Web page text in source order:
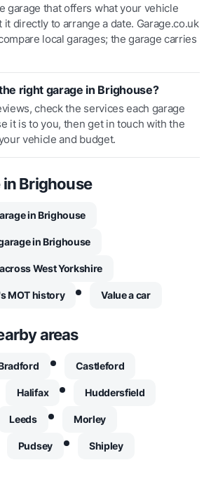
garage that offers what your vehicle
directly to arrange a date. Garage.co.uk
local garages; the garage carries
right garage in Brighouse?
check the services each garage
it is to you, then get in touch with the
vehicle and budget.
inBrighouse
in Brighouse
in Brighouse
West Yorkshire
MOT history Value a car
areas
Castleford
Halifax Huddersfield
Leeds Morley
Pudsey Shipley